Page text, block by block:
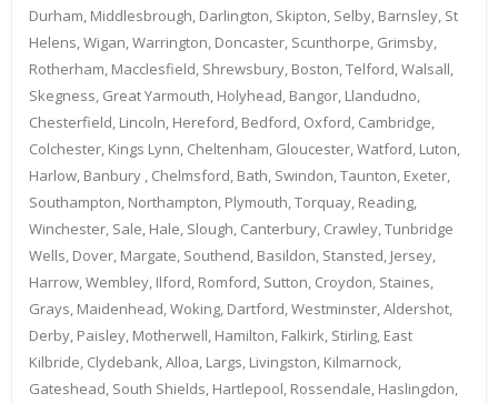
Durham, Middlesbrough, Darlington, Skipton, Selby, Barnsley, St
Helens, Wigan, Warrington, Doncaster, Scunthorpe, Grimsby,
Rotherham, Macclesfield, Shrewsbury, Boston, Telford, Walsall,
Skegness, Great Yarmouth, Holyhead, Bangor, Llandudno,
Chesterfield, Lincoln, Hereford, Bedford, Oxford, Cambridge,
Colchester, Kings Lynn, Cheltenham, Gloucester, Watford, Luton,
Harlow, Banbury , Chelmsford, Bath, Swindon, Taunton, Exeter,
Southampton, Northampton, Plymouth, Torquay, Reading,
Winchester, Sale, Hale, Slough, Canterbury, Crawley, Tunbridge
Wells, Dover, Margate, Southend, Basildon, Stansted, Jersey,
Harrow, Wembley, Ilford, Romford, Sutton, Croydon, Staines,
Grays, Maidenhead, Woking, Dartford, Westminster, Aldershot,
Derby, Paisley, Motherwell, Hamilton, Falkirk, Stirling, East
Kilbride, Clydebank, Alloa, Largs, Livingston, Kilmarnock,
Gateshead, South Shields, Hartlepool, Rossendale, Haslingdon,